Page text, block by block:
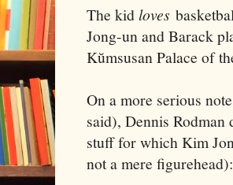
The kidloves
Jong-un and Barack
Kŭmsusan Palace of
On a more serious
said), Dennis Rodman
stuff for which Kim
not a mere figurehead):